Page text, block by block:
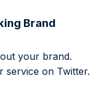
Brand
your brand.
service on Twitter.